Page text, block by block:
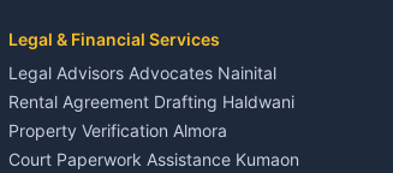
Independent House for rent in Kanalichhina
House for sale in Kanalichhina
Plot for sale in Kanalichhina
2 BHK for rent in Askot
3 BHK for rent in Askot
Gynecologist Almora
Orthopedic Specialist Haldwani
Meditation Classes Kausani
Legal & Financial Services
Legal Advisors Advocates Nainital
Rental Agreement Drafting Haldwani
Property Verification Almora
Court Paperwork Assistance Kumaon